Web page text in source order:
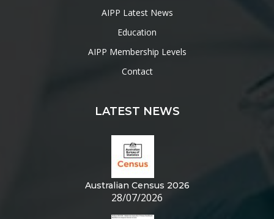
AIPP Latest News
Education
AIPP Membership Levels
Contact
LATEST NEWS
Australian Census 2026
28/07/2026